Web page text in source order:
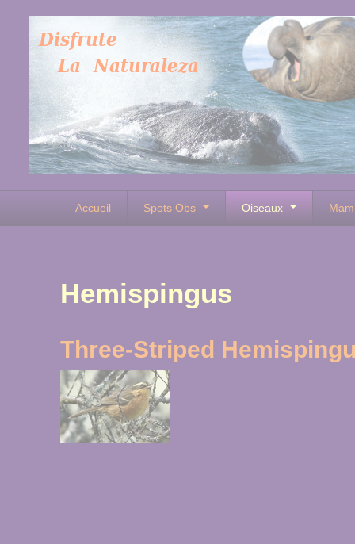
Accueil Spots Obs Oiseaux
Hemispingus
Three-Striped